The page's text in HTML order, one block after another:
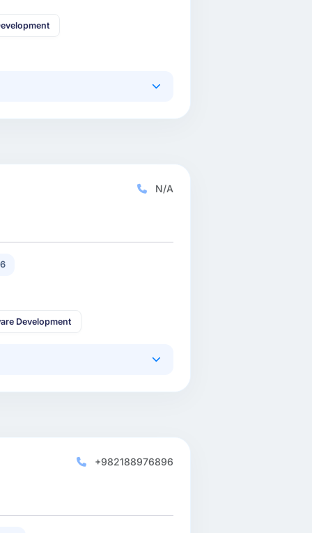
N/A
Development
+982188976896